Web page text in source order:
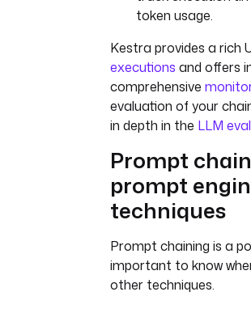
token usage.
Kestra provides a rich
executions and offers
comprehensive
evaluation of your
in depth in the LLM
Prompt
prompt
techniques
Prompt chaining is a
important to know
other techniques.